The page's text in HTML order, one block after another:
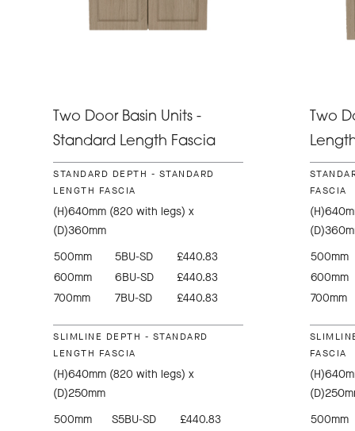
Two Door Basin Units -
Standard Length Fascia
STANDARD DEPTH - STANDARD
LENGTH FASCIA
(H)640mm (820 with legs) x
(D)360mm
500mm
5BU-SD
£440.83
600mm
6BU-SD
£440.83
700mm
7BU-SD £440.83
SLIMLINE DEPTH - STANDARD
LENGTH FASCIA
(H)640mm (820 with legs) x
(D)250mm
500mm
S5BU-SD
£440.83
Two
FASCIA
500mm
600mm
700mm
FASCIA
500mm